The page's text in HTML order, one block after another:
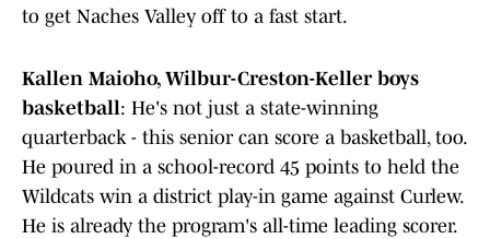
to get Naches Valley off to a fast start.
Kallen Maioho, Wilbur-Creston-Keller boys
basketball: He's not just a state-winning
quarterback - this senior can score a basketball, too.
He poured in a school-record 45 points to held the
Wildcats win a district play-in game against Curlew.
He is already the program's all-time leading scorer.